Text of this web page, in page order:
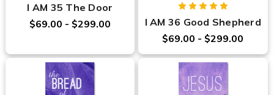
I AM 35 The Door
$69.00 - $299.00
I AM 36 Good Shepherd
$69.00 - $299.00